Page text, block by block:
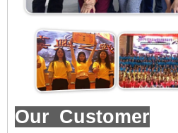
Our Customer